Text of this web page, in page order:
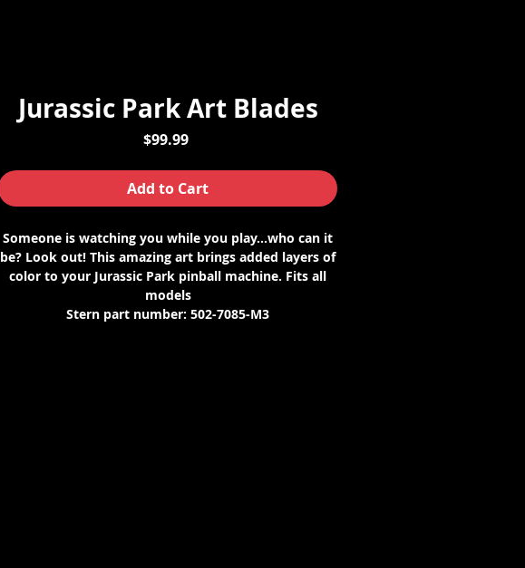
Jurassic Park Art Blades
$99.99Price
Add to Cart
Someone is watching you while you play...who can it
be? Look out! This amazing art brings added layers of
color to your Jurassic Park pinball machine. Fits all
models
Stern part number: 502-7085-M3